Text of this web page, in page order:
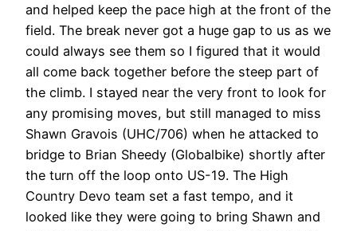
and helped keep the pace high at the front of the
field. The break never got a huge gap to us as we
could always see them so I figured that it would
all come back together before the steep part of
the climb. I stayed near the very front to look for
any promising moves, but still managed to miss
Shawn Gravois (UHC/706) when he attacked to
bridge to Brian Sheedy (Globalbike) shortly after
the turn off the loop onto US-19. The High
Country Devo team set a fast tempo, and it
looked like they were going to bring Shawn and